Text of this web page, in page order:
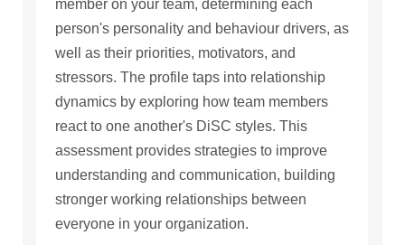
member on your team, determining each
person's personality and behaviour drivers, as
well as their priorities, motivators, and
stressors. The profile taps into relationship
dynamics by exploring how team members
react to one another's DiSC styles. This
assessment provides strategies to improve
understanding and communication, building
stronger working relationships between
everyone in your organization.